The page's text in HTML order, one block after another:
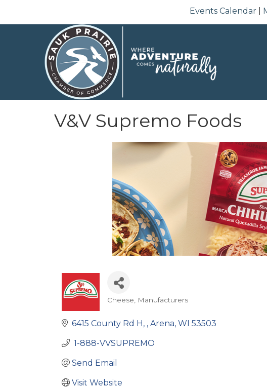
Events Calendar
V&V Supremo Foods
Categories
Cheese Manufacturers
6415 County Rd H, Arena WI 53503
1-888-VVSUPREMO
Send Email
Visit Website